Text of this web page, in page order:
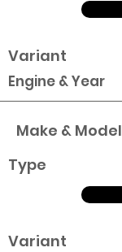
Variant
Engine & Year
Make & Model
Type
Variant